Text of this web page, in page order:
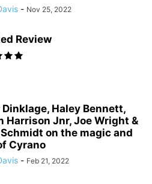
- Nov 25, 2022
Review
Dinklage, Haley Bennett,
Harrison Jnr, Joe Wright &
on the magic and
Cyrano
- Feb 21, 2022